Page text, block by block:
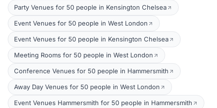
Party Venues for 50 people in Kensington Chelsea
Event Venues for 50 people in West London
Event Venues for 50 people in Kensington Chelsea
Meeting Rooms for 50 people in West London
Conference Venues for 50 people in Hammersmith
Away Day Venues for 50 people in West London
Event Venues Hammersmith for 50 people in Hammersmith